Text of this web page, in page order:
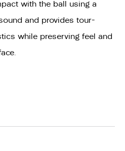
with the ball using a
and provides tour-
while preserving feel and